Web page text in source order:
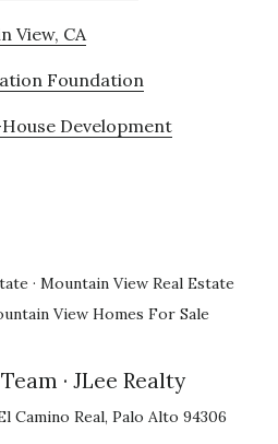
View, CA
Foundation
Development
· Mountain View Real Estate
View Homes For Sale
· JLee Realty
Camino Real, Palo Alto 94306